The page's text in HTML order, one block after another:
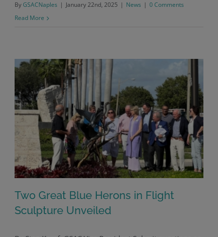
ByGSACNaples | January 22nd, 2025 | News | 0 Comments
Read More
Two Great Blue Herons in Flight
Sculpture Unveiled